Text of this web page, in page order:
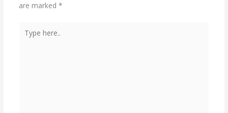
are marked *
here..